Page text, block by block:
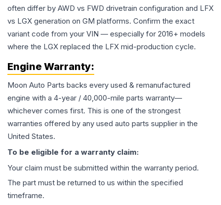
often differ by AWD vs FWD drivetrain configuration and LFX
vs LGX generation on GM platforms. Confirm the exact
variant code from your VIN — especially for 2016+ models
where the LGX replaced the LFX mid-production cycle.
Engine Warranty:
Moon Auto Parts backs every used & remanufactured
engine with a 4-year / 40,000-mile parts warranty—
whichever comes first. This is one of the strongest
warranties offered by any used auto parts supplier in the
United States.
To be eligible for a warranty claim:
Your claim must be submitted within the warranty period.
The part must be returned to us within the specified
timeframe.